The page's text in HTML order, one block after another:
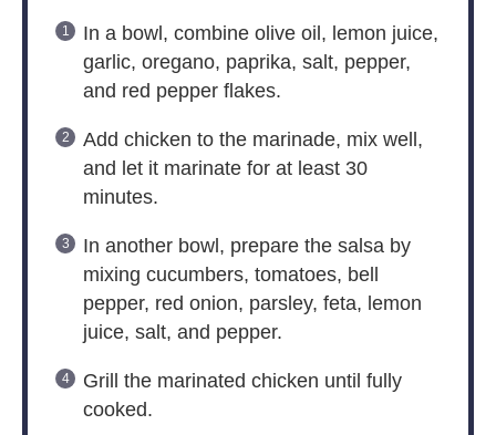
In a bowl, combine olive oil, lemon juice,
garlic, oregano, paprika, salt, pepper,
and red pepper flakes.
Add chicken to the marinade, mix well,
and let it marinate for at least 30
minutes.
In another bowl, prepare the salsa by
mixing cucumbers, tomatoes, bell
pepper, red onion, parsley, feta, lemon
juice, salt, and pepper.
Grill the marinated chicken until fully
cooked.